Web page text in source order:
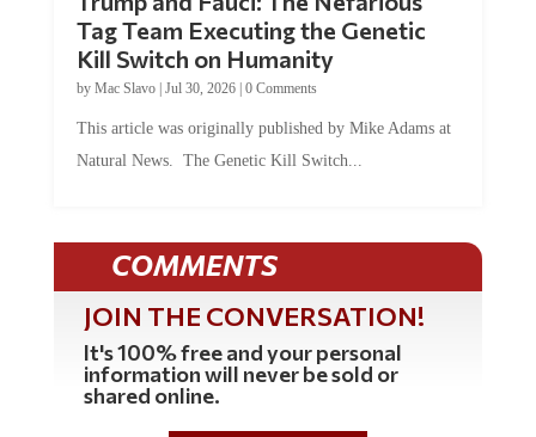
Tag Team Executing the Genetic
Kill Switch on Humanity
byMac Slavo |Jul 30, 2026 | 0 Comments
Natural News. The Genetic Kill Switch...
COMMENTS
JOIN THE CONVERSATION!
It's 100% free and your personal
information will never be sold or
shared online.